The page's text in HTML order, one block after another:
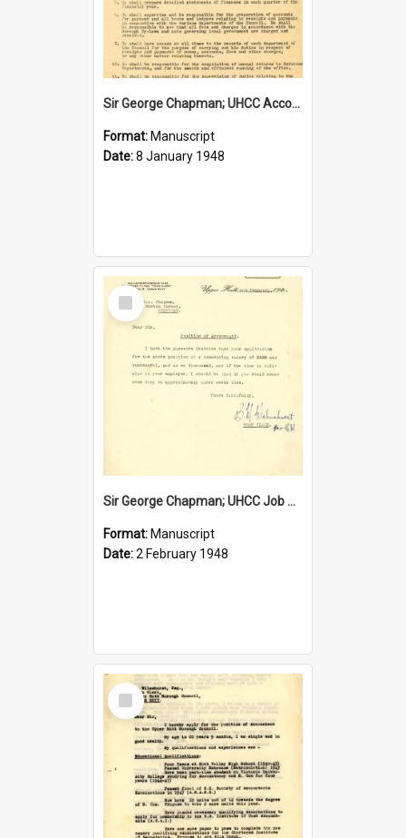
Sir George Chapman; UHCC Accountant Job Description; 1948
Format: Manuscript
Date:8 January 1948
Select
Item
Sir George Chapman; UHCC Job Proposal; 1948
Format: Manuscript
Date:2 February 1948
Select
Item